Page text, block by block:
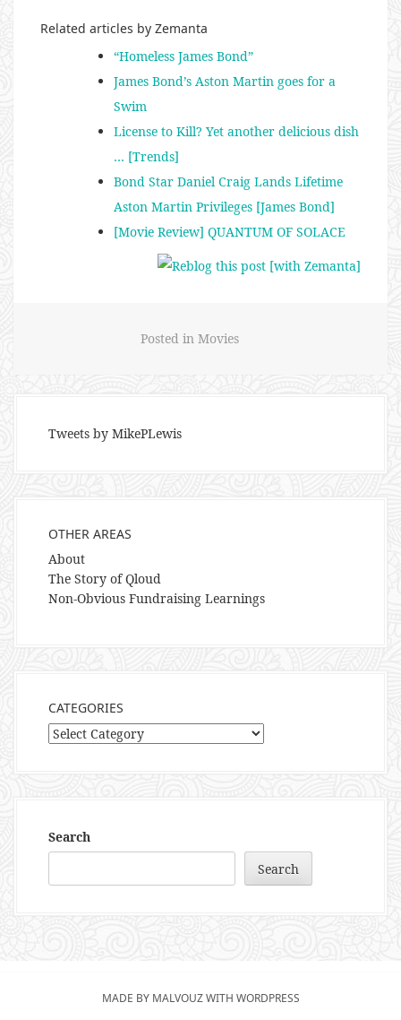
Related articles by Zemanta
“Homeless James Bond”
James Bond’s Aston Martin goes for a
Swim
License to Kill? Yet another delicious dish
… [Trends]
Bond Star Daniel Craig Lands Lifetime
Aston Martin Privileges [James Bond]
[Movie Review] QUANTUM OF SOLACE
Posted in Movies
Tweets by MikePLewis
OTHER AREAS
About
The Story of Qloud
Non-Obvious Fundraising Learnings
CATEGORIES
Categories
Search
Search
MADE BY MALVOUZ WITH WORDPRESS